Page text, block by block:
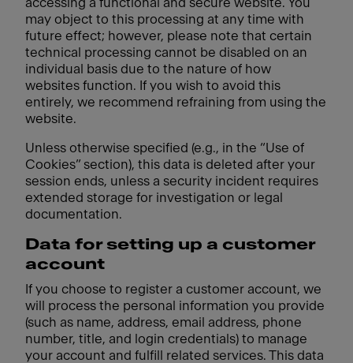
accessing a functional and secure website. You
may object to this processing at any time with
future effect; however, please note that certain
technical processing cannot be disabled on an
individual basis due to the nature of how
websites function. If you wish to avoid this
entirely, we recommend refraining from using the
website.
Unless otherwise specified (e.g., in the “Use of
Cookies” section), this data is deleted after your
session ends, unless a security incident requires
extended storage for investigation or legal
documentation.
Data for setting up a customer
account
If you choose to register a customer account, we
will process the personal information you provide
(such as name, address, email address, phone
number, title, and login credentials) to manage
your account and fulfill related services. This data